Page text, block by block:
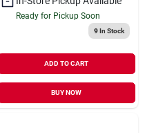
Ready for Pickup Soon
9In Stock
ADD TO CART
BUY NOW